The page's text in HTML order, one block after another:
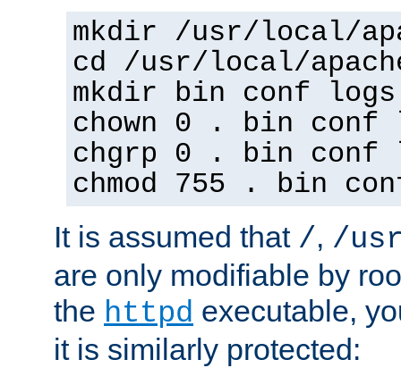
mkdir /usr/local/
cd /usr/local/
mkdir bin conf logs
chown 0 . bin conf
chgrp 0 . bin conf
chmod 755 . bin
It is assumed that /, /
are only modifiable by
the httpd executable,
it is similarly protected: